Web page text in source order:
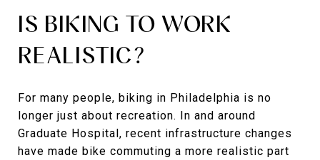
IS BIKING TO WORK
REALISTIC?
For many people, biking in Philadelphia is no
longer just about recreation. In and around
Graduate Hospital, recent infrastructure changes
have made bike commuting a more realistic part